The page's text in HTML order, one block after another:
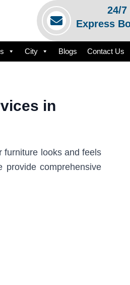
24/7
Express
City Blogs Contact Us
in
furniture looks and feels
provide comprehensive